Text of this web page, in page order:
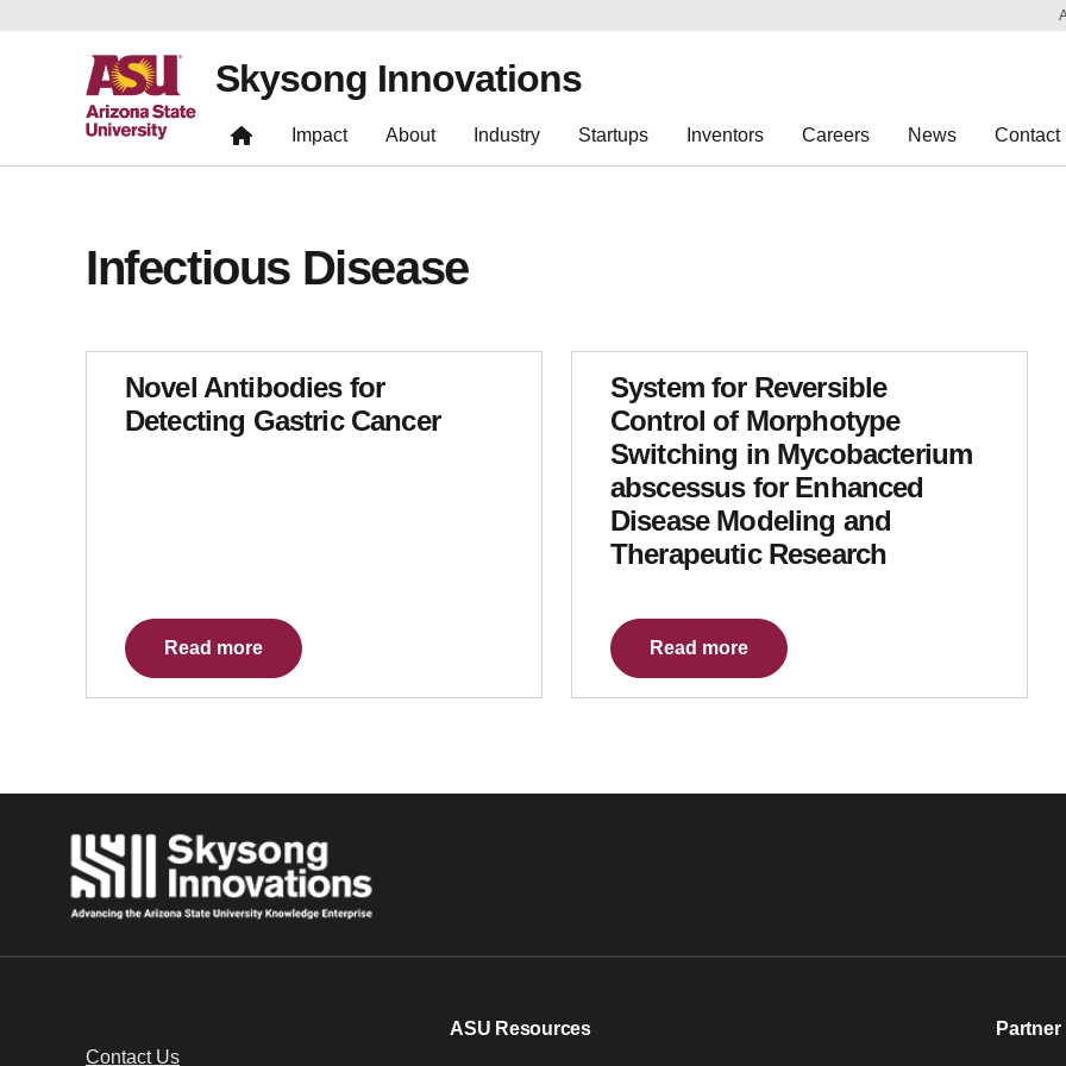
Skysong Innovations
Impact About Industry Startups Inventors Careers News Contact
Infectious Disease
Novel Antibodies for
Detecting Gastric Cancer
Read more
System for Reversible
Control of Morphotype
Switching in Mycobacterium
abscessus for Enhanced
Disease Modeling and
Therapeutic Research
Read more
Contact Us
ASU Resources